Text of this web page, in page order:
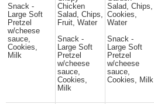
Snack -
Large Soft
Pretzel
w/cheese
sauce,
Cookies,
Milk
Chicken
Salad, Chips,
Fruit, Water
Snack -
Large Soft
Pretzel
w/cheese
sauce,
Cookies,
Milk
Salad, Chips,
Cookies,
Water
Snack -
Large Soft
Pretzel
w/cheese
sauce,
Cookies, Milk